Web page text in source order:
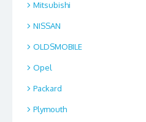
Mitsubishi
NISSAN
OLDSMOBILE
Opel
Packard
Plymouth